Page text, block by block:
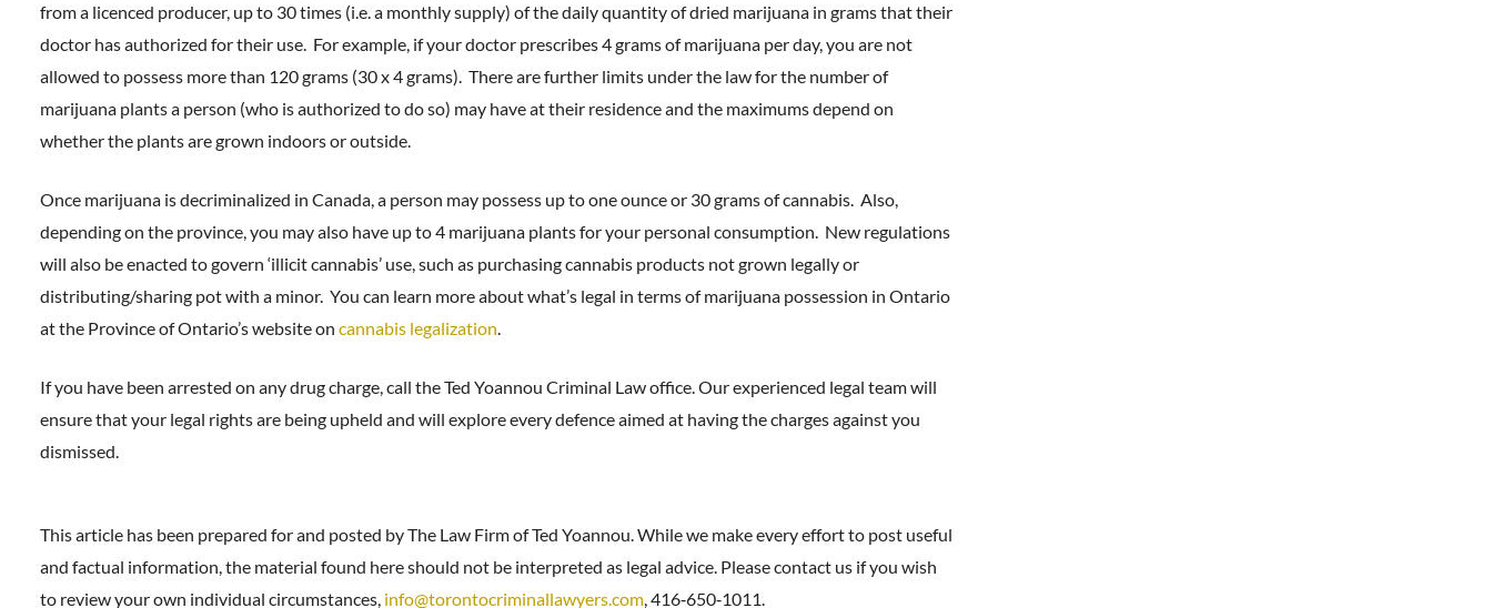
from a licenced producer, up to 30 times (i.e. a monthly supply) of the daily quantity of dried marijuana in grams that their
doctor has authorized for their use. For example, if your doctor prescribes 4 grams of marijuana per day, you are not
allowed to possess more than 120 grams (30 x 4 grams). There are further limits under the law for the number of
marijuana plants a person (who is authorized to do so) may have at their residence and the maximums depend on
whether the plants are grown indoors or outside.
Once marijuana is decriminalized in Canada, a person may possess up to one ounce or 30 grams of cannabis. Also,
depending on the province, you may also have up to 4 marijuana plants for your personal consumption. New regulations
will also be enacted to govern ‘illicit cannabis’ use, such as purchasing cannabis products not grown legally or
distributing/sharing pot with a minor. You can learn more about what’s legal in terms of marijuana possession in Ontario
at the Province of Ontario’s website on cannabis legalization.
If you have been arrested on any drug charge, call the Ted Yoannou Criminal Law office. Our experienced legal team will
ensure that your legal rights are being upheld and will explore every defence aimed at having the charges against you
dismissed.
This article has been prepared for and posted by The Law Firm of Ted Yoannou. While we make every effort to post useful
and factual information, the material found here should not be interpreted as legal advice. Please contact us if you wish
to review your own individual circumstances, info@torontocriminallawyers.com, 416‑650‑1011.